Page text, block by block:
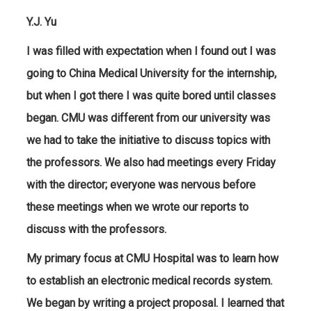
Y.J. Yu
I was filled with expectation when I found out I was
going to China Medical University for the internship,
but when I got there I was quite bored until classes
began. CMU was different from our university was
we had to take the initiative to discuss topics with
the professors. We also had meetings every Friday
with the director; everyone was nervous before
these meetings when we wrote our reports to
discuss with the professors.
My primary focus at CMU Hospital was to learn how
to establish an electronic medical records system.
We began by writing a project proposal. I learned that